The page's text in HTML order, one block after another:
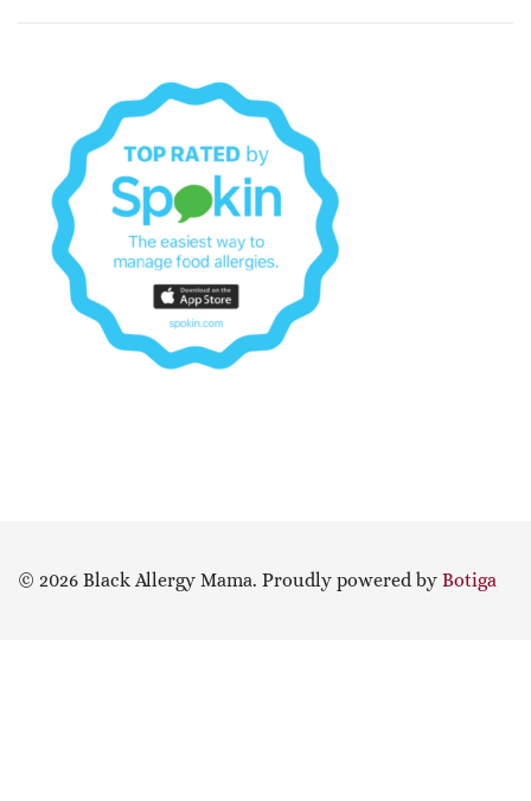
© 2026 Black Allergy Mama. Proudly powered by Botiga